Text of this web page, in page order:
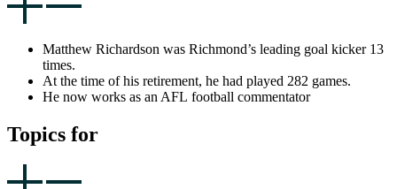
Matthew Richardson was Richmond’s leading goal kicker 13
times.
At the time of his retirement, he had played 282 games.
He now works as an AFL football commentator
Topics for